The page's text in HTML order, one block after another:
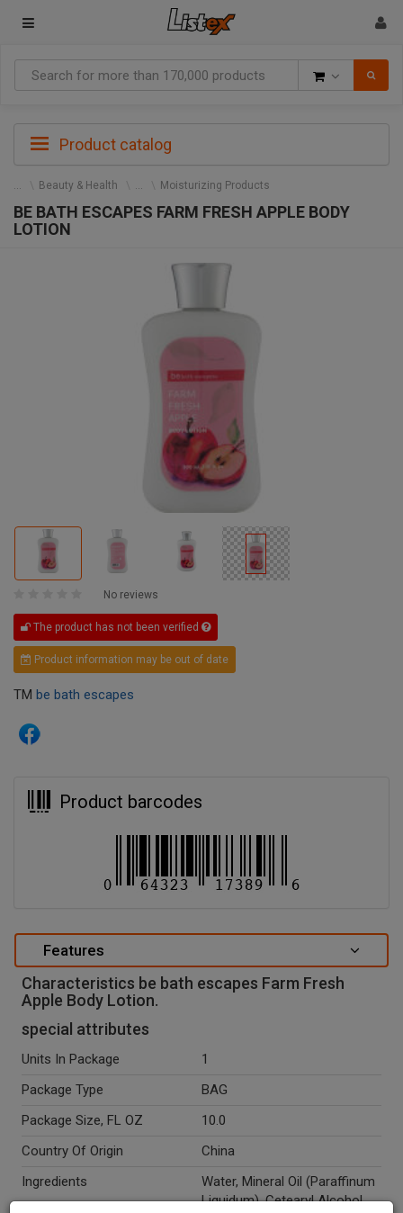
Product catalog
Beauty & Health Moisturizing Products
BE BATH ESCAPES FARM FRESH APPLE BODY
LOTION
No reviews
The product has not been verified
Product information may be out of date
TM be bath escapes
Product barcodes
Features
Characteristics be bath escapes Farm Fresh
Apple Body Lotion.
special attributes
Units In Package
1
Package Type
BAG
Package Size, FL OZ
10.0
Country Of Origin
China
Ingredients
Water, Mineral Oil (Paraffinum
Liquidum), Cetearyl Alcohol,